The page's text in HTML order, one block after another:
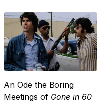
An Ode the Boring
Meetings of Gone in 60